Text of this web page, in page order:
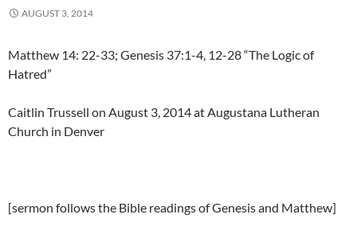
AUGUST 3, 2014
Matthew 14: 22-33; Genesis 37:1-4, 12-28 “The Logic of
Hatred”
Caitlin Trussell on August 3, 2014 at Augustana Lutheran
Church in Denver
[sermon follows the Bible readings of Genesis and Matthew]